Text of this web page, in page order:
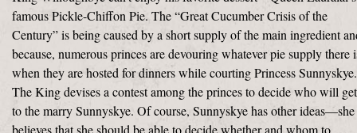
famous Pickle-Chiffon Pie. The “Great Cucumber Crisis of the
Century” is being caused by a short supply of the main ingredient
because, numerous princes are devouring whatever pie supply there
when they are hosted for dinners while courting Princess Sunnyskye.
The King devises a contest among the princes to decide who will get
to the marry Sunnyskye. Of course, Sunnyskye has other ideas—she
believes that she should be able to decide whether and whom to